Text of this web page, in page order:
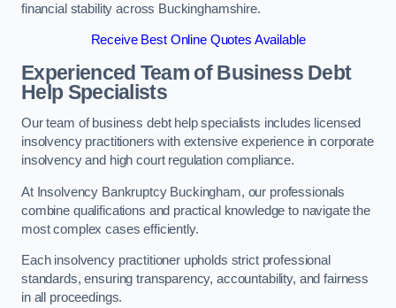
financial stability across Buckinghamshire.
Receive Best Online Quotes Available
Experienced Team of Business Debt
Help Specialists
Our team of business debt help specialists includes licensed
insolvency practitioners with extensive experience in corporate
insolvency and high court regulation compliance.
At Insolvency Bankruptcy Buckingham, our professionals
combine qualifications and practical knowledge to navigate the
most complex cases efficiently.
Each insolvency practitioner upholds strict professional
standards, ensuring transparency, accountability, and fairness
in all proceedings.